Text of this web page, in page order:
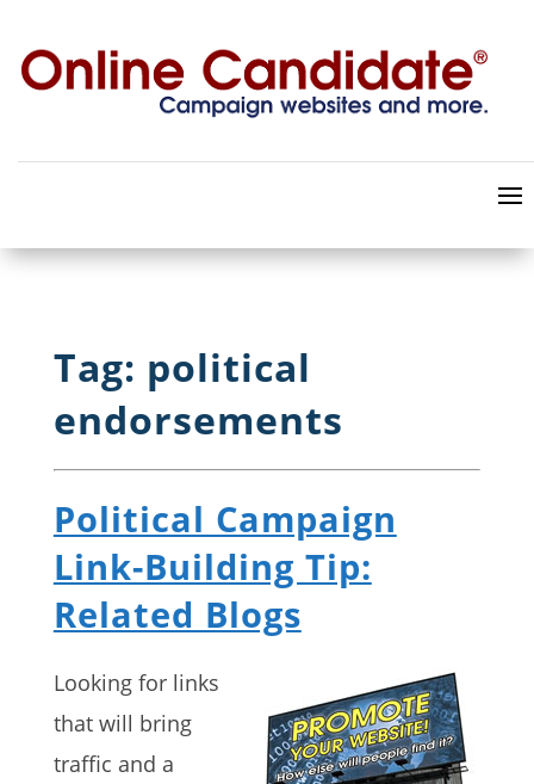
Tag: political
endorsements
Political Campaign
Link-Building Tip:
Related Blogs
Looking for links
that will bring
traffic and a